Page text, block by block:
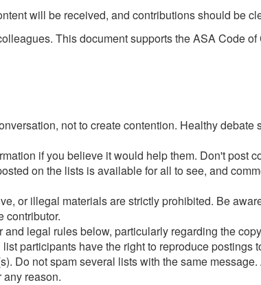
will be received, and contributions should be
This document supports the ASA Code
not to create contention. Healthy
if you believe it would help them. Don't post
on the lists is available for all to see, and
or illegal materials are strictly prohibited. Be
contributor.
legal rules below, particularly regarding the
participants have the right to reproduce postings
Do not spam several lists with the same
reason.